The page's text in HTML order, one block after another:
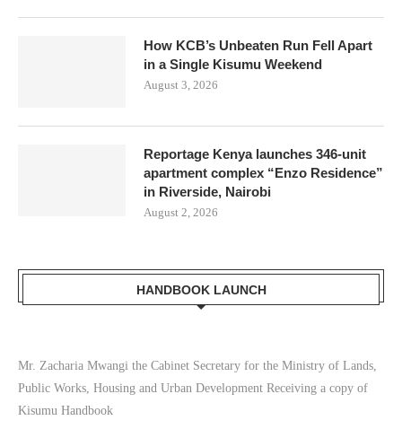
How KCB’s Unbeaten Run Fell Apart
in a Single Kisumu Weekend
August 3, 2026
Reportage Kenya launches 346-unit
apartment complex “Enzo Residence”
in Riverside, Nairobi
August 2, 2026
HANDBOOK LAUNCH
Mr. Zacharia Mwangi the Cabinet Secretary for the Ministry of Lands,
Public Works, Housing and Urban Development Receiving a copy of
Kisumu Handbook